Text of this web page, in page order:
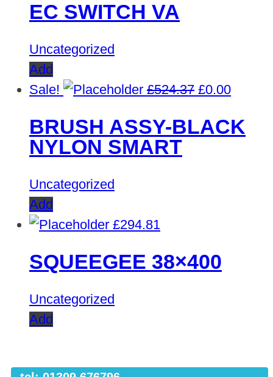
EC SWITCH VA
Uncategorized
Add
Sale!
£524.37 Original
was:
£0.00
is:
BRUSH ASSY-BLACK
NYLON SMART
Uncategorized
Add
£294.81
SQUEEGEE 38×400
Uncategorized
Add